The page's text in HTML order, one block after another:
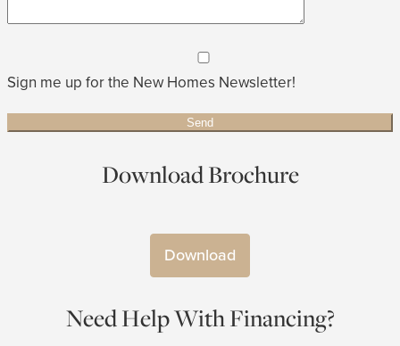
Sign me up for the New Homes Newsletter!
Download Brochure
Download
Need Help With Financing?